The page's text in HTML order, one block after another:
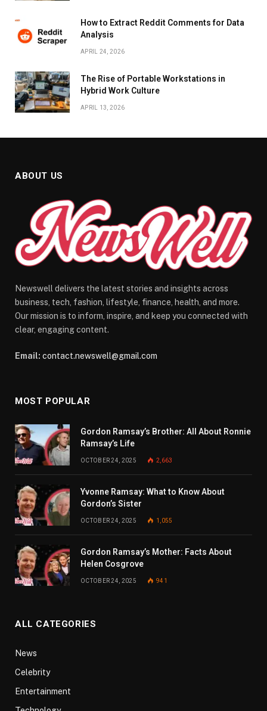
How to Extract Reddit Comments for Data
Analysis
APRIL 24, 2026
The Rise of Portable Workstations in
Hybrid Work Culture
APRIL 13, 2026
ABOUT US
Newswell delivers the latest stories and insights across
business, tech, fashion, lifestyle, finance, health, and more.
Our mission is to inform, inspire, and keep you connected with
clear, engaging content.
Email: contact.newswell@gmail.com
MOST POPULAR
Gordon Ramsay’s Brother: All About Ronnie
Ramsay’s Life
OCTOBER 24, 2025 2,663
Yvonne Ramsay: What to Know About
Gordon’s Sister
OCTOBER 24, 2025 1,055
Gordon Ramsay’s Mother: Facts About
Helen Cosgrove
OCTOBER 24, 2025 941
ALL CATEGORIES
News
Celebrity
Entertainment